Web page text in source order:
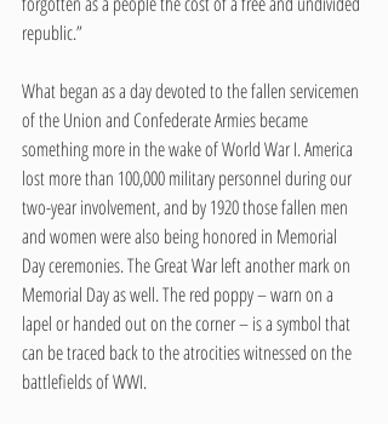
republic.”
What began as a day devoted to the fallen servicemen
of the Union and Confederate Armies became
something more in the wake of World War I. America
lost more than 100,000 military personnel during our
two-year involvement, and by 1920 those fallen men
and women were also being honored in Memorial
Day ceremonies. The Great War left another mark on
Memorial Day as well. The red poppy – warn on a
lapel or handed out on the corner – is a symbol that
can be traced back to the atrocities witnessed on the
battlefields of WWI.